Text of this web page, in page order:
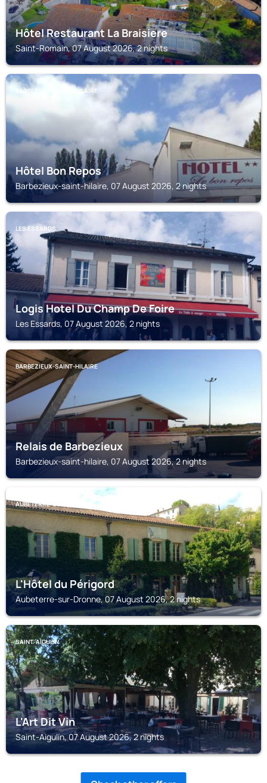
Hôtel Restaurant La Braisiere
Saint-Romain, 07 August 2026, 2 nights
BARBEZIEUX-SAINT-HILAIRE
Hôtel Bon Repos
Barbezieux-saint-hilaire, 07 August 2026, 2 nights
LES ESSARDS
Logis Hotel Du Champ De Foire
Les Essards, 07 August 2026, 2 nights
BARBEZIEUX-SAINT-HILAIRE
Relais de Barbezieux
Barbezieux-saint-hilaire, 07 August 2026, 2 nights
AUBETERRE-SUR-DRONNE
L'Hôtel du Périgord
Aubeterre-sur-Dronne, 07 August 2026, 2 nights
SAINT-AIGULIN
L'Art Dit Vin
Saint-Aigulin, 07 August 2026, 2 nights